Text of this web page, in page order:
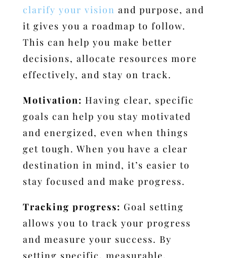
clarify your vision and purpose, and
it gives you a roadmap to follow.
This can help you make better
decisions, allocate resources more
effectively, and stay on track.
Motivation: Having clear, specific
goals can help you stay motivated
and energized, even when things
get tough. When you have a clear
destination in mind, it’s easier to
stay focused and make progress.
Tracking progress: Goal setting
allows you to track your progress
and measure your success. By
setting specific, measurable,